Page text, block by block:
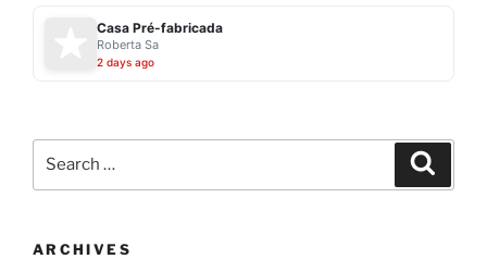
Casa Pré-fabricada
Roberta Sa
2 days ago
ARCHIVES